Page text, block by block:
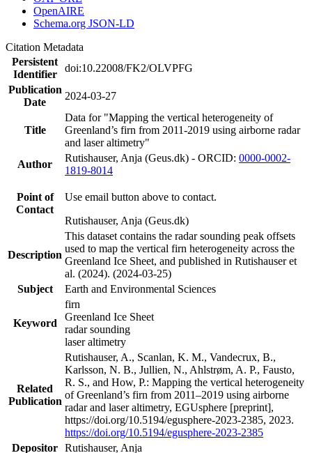
OpenAIRE
Schema.org JSON-LD
Citation Metadata
Persistent
Identifier
doi:10.22008/FK2/OLVPFG
Publication
Date
2024-03-27
Title
Data for "Mapping the vertical heterogeneity of
Greenland’s firn from 2011-2019 using airborne radar
and laser altimetry"
Author
Rutishauser, Anja (Geus.dk) - ORCID: 0000-0002-
1819-8014
Point of
Contact
Use email button above to contact.
Rutishauser, Anja (Geus.dk)
Description
This dataset contains the radar sounding peak offsets
used to map the vertical firn heterogeneity across the
Greenland Ice Sheet, and published in Rutishauser et
al. (2024). (2024-03-25)
Subject
Earth and Environmental Sciences
Keyword
firn
Greenland Ice Sheet
radar sounding
laser altimetry
Related
Publication
Rutishauser, A., Scanlan, K. M., Vandecrux, B.,
Karlsson, N. B., Jullien, N., Ahlstrøm, A. P., Fausto,
R. S., and How, P.: Mapping the vertical heterogeneity
of Greenland’s firn from 2011–2019 using airborne
radar and laser altimetry, EGUsphere [preprint],
https://doi.org/10.5194/egusphere-2023-2385, 2023.
https://doi.org/10.5194/egusphere-2023-2385
Depositor Rutishauser, Anja